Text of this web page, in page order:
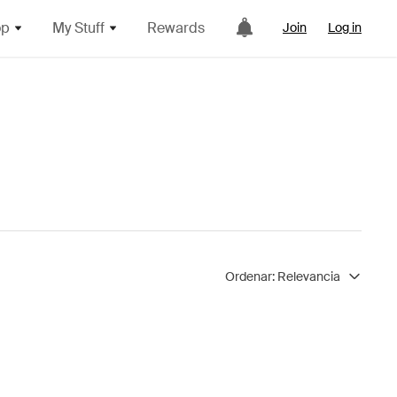
My Stuff Rewards Join Log in
Ordenar: Relevancia